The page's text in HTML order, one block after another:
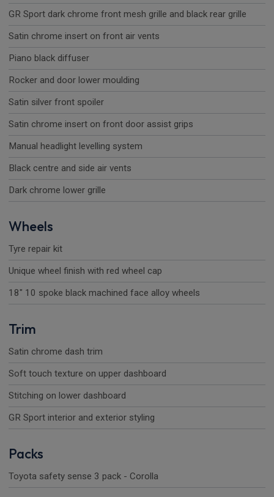
GR Sport dark chrome front mesh grille and black rear grille
Satin chrome insert on front air vents
Piano black diffuser
Rocker and door lower moulding
Satin silver front spoiler
Satin chrome insert on front door assist grips
Manual headlight levelling system
Black centre and side air vents
Dark chrome lower grille
Wheels
Tyre repair kit
Unique wheel finish with red wheel cap
18" 10 spoke black machined face alloy wheels
Trim
Satin chrome dash trim
Soft touch texture on upper dashboard
Stitching on lower dashboard
GR Sport interior and exterior styling
Packs
Toyota safety sense 3 pack - Corolla